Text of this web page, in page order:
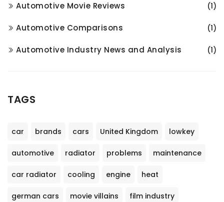
Automotive Movie Reviews (1)
Automotive Comparisons (1)
Automotive Industry News and Analysis (1)
TAGS
car brands cars United Kingdom lowkey
automotive radiator problems maintenance
car radiator cooling engine heat
german cars movie villains film industry